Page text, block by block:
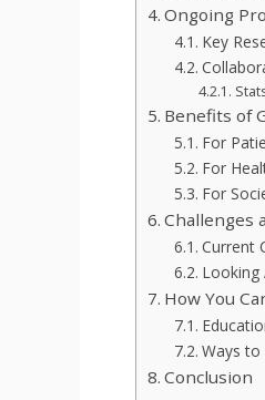
Ongoing
Key
Benefits of
For
For
For
Challenges
Current
Looking
How You
Ways to
Conclusion